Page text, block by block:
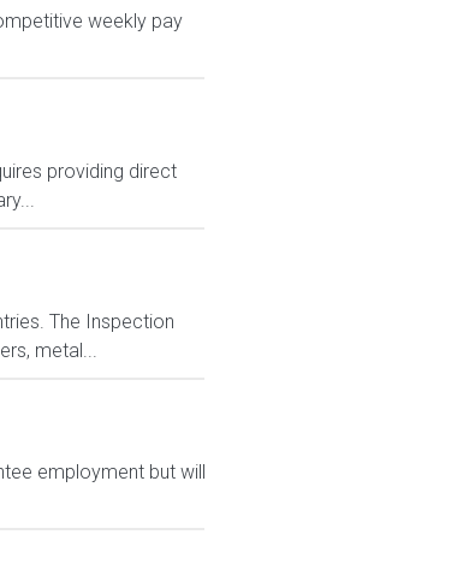
weekly pay
providing direct
The Inspection
metal...
employment but will